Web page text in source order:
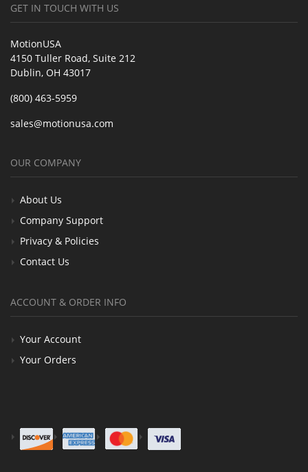
GET IN TOUCH WITH US
MotionUSA
4150 Tuller Road, Suite 212
Dublin, OH 43017
(800) 463-5959
sales@motionusa.com
OUR COMPANY
About Us
Company Support
Privacy & Policies
Contact Us
ACCOUNT & ORDER INFO
Your Account
Your Orders